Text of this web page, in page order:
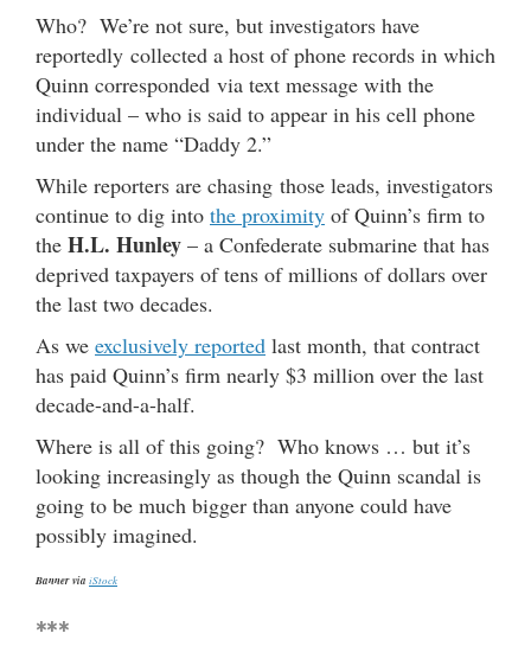
Who? We’re not sure, but investigators have
reportedly collected a host of phone records in which
Quinn corresponded via text message with the
individual – who is said to appear in his cell phone
under the name “Daddy 2.”
While reporters are chasing those leads, investigators
continue to dig into the proximity of Quinn’s firm to
the H.L. Hunley – a Confederate submarine that has
deprived taxpayers of tens of millions of dollars over
the last two decades.
As we exclusively reported last month, that contract
has paid Quinn’s firm nearly $3 million over the last
decade-and-a-half.
Where is all of this going? Who knows … but it’s
looking increasingly as though the Quinn scandal is
going to be much bigger than anyone could have
possibly imagined.
Banner via iStock
***